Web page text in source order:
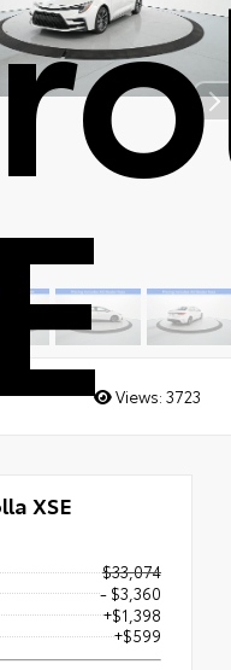
Views: 3723
XSE
$33,074
- $3,360
+$1,398
+$599